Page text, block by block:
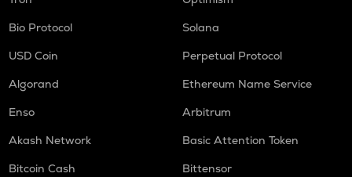
Bio Protocol
Solana
USD Coin
Perpetual Protocol
Algorand
Ethereum Name Service
Enso
Arbitrum
Akash Network
Basic Attention Token
Bitcoin Cash
Bittensor